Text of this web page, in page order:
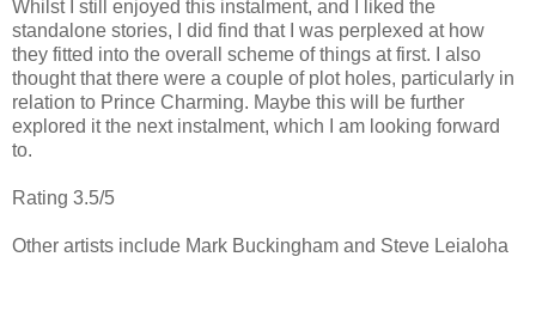
Whilst I still enjoyed this instalment, and I liked the
standalone stories, I did find that I was perplexed at how
they fitted into the overall scheme of things at first. I also
thought that there were a couple of plot holes, particularly in
relation to Prince Charming. Maybe this will be further
explored it the next instalment, which I am looking forward
to.
Rating 3.5/5
Other artists include Mark Buckingham and Steve Leialoha